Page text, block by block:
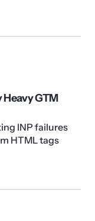
Heavy GTM
INP failures
HTML tags